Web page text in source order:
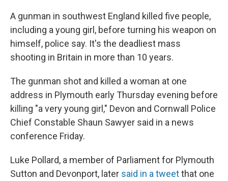
A gunman in southwest England killed five people,
including a young girl, before turning his weapon on
himself, police say. It's the deadliest mass
shooting in Britain in more than 10 years.
The gunman shot and killed a woman at one
address in Plymouth early Thursday evening before
killing "a very young girl," Devon and Cornwall Police
Chief Constable Shaun Sawyer said in a news
conference Friday.
Luke Pollard, a member of Parliament for Plymouth
Sutton and Devonport, later said in a tweetthat one